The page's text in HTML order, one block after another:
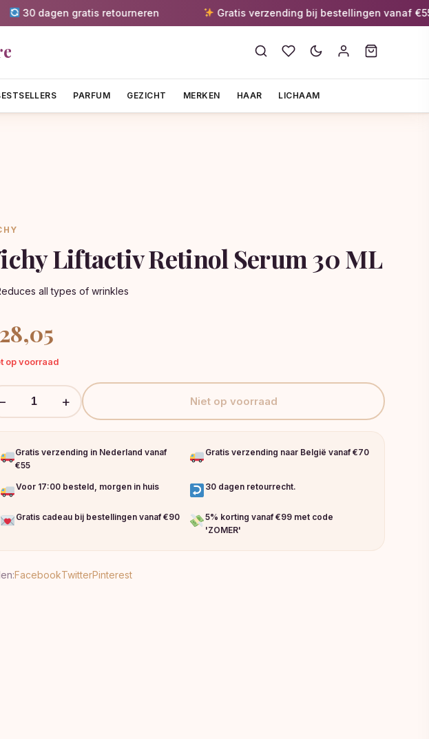
dagen gratis retourneren Gratis verzending bij bestellingen vanaf €55
PARFUM GEZICHT MERKEN HAAR LICHAAM
Liftactiv Retinol Serum 30 ML
all types of wrinkles
28,05
op voorraad
− + Niet op voorraad
Gratis verzending in Nederland vanaf
€55
Gratis verzending naar België vanaf €70
Voor 17:00 besteld, morgen in huis 30 dagen retourrecht.
Gratis cadeau bij bestellingen vanaf €90
5% korting vanaf €99 met code
'ZOMER'
FacebookTwitterPinterest